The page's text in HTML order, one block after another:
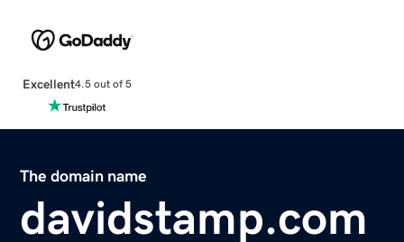
Excellent4.5 out of 5
The domain name
davidstamp.com